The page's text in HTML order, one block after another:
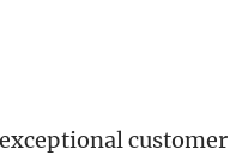
customer